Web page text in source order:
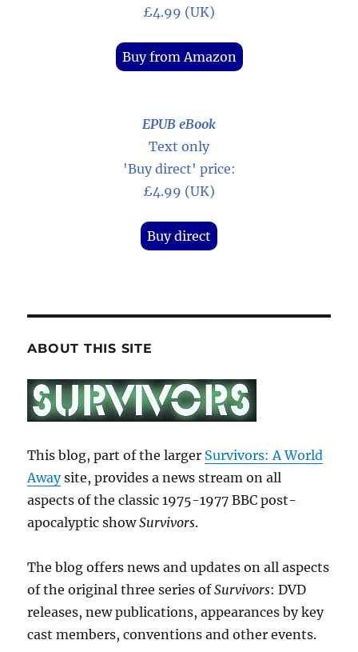
£4.99 (UK)
Buy from Amazon
EPUB eBook
Text only
'Buy direct' price:
£4.99 (UK)
Buy direct
ABOUT THIS SITE
This blog, part of the larger Survivors: A World
Awaysite, provides a news stream on all
aspects of the classic 1975-1977 BBC post-
apocalyptic showSurvivors.
The blog offers news and updates on all aspects
of the original three series ofSurvivors: DVD
releases, new publications, appearances by key
cast members, conventions and other events.